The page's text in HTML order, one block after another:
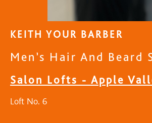
KEITH YOUR BARBER
Men’s Hair And Beard
Salon Lofts - Apple
Loft No. 6